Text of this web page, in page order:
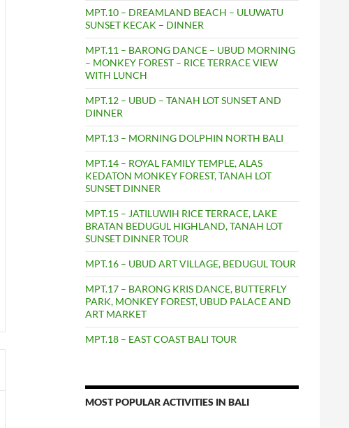
MPT.10 – DREAMLAND BEACH – ULUWATU
SUNSET KECAK – DINNER
MPT.11 – BARONG DANCE – UBUD MORNING
– MONKEY FOREST – RICE TERRACE VIEW
WITH LUNCH
MPT.12 – UBUD – TANAH LOT SUNSET AND
DINNER
MPT.13 – MORNING DOLPHIN NORTH BALI
MPT.14 – ROYAL FAMILY TEMPLE, ALAS
KEDATON MONKEY FOREST, TANAH LOT
SUNSET DINNER
MPT.15 – JATILUWIH RICE TERRACE, LAKE
BRATAN BEDUGUL HIGHLAND, TANAH LOT
SUNSET DINNER TOUR
MPT.16 – UBUD ART VILLAGE, BEDUGUL TOUR
MPT.17 – BARONG KRIS DANCE, BUTTERFLY
PARK, MONKEY FOREST, UBUD PALACE AND
ART MARKET
MPT.18 – EAST COAST BALI TOUR
MOST POPULAR ACTIVITIES IN BALI